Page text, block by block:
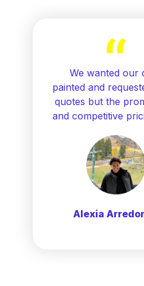
We wanted our
painted and
quotes but the
and competitive
Alexia